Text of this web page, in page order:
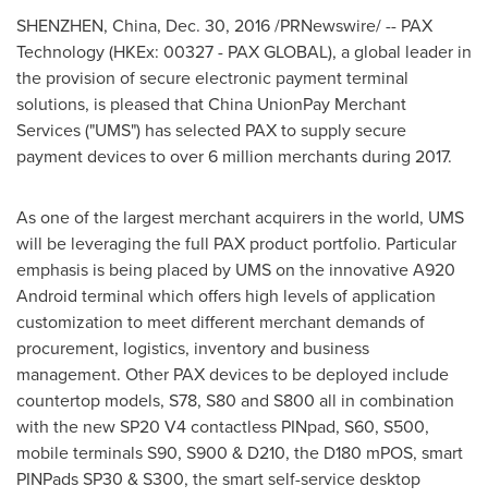
SHENZHEN, China, Dec. 30, 2016/PRNewswire/ -- PAX
Technology (HKEx: 00327 - PAX GLOBAL), a global leader in
the provision of secure electronic payment terminal
solutions, is pleased that China UnionPay Merchant
Services ("UMS") has selected PAX to supply secure
payment devices to over 6 million merchants during 2017.
As one of the largest merchant acquirers in the world, UMS
will be leveraging the full PAX product portfolio. Particular
emphasis is being placed by UMS on the innovative A920
Android terminal which offers high levels of application
customization to meet different merchant demands of
procurement, logistics, inventory and business
management. Other PAX devices to be deployed include
countertop models, S78, S80 and S800 all in combination
with the new SP20 V4 contactless PINpad, S60, S500,
mobile terminals S90, S900 & D210, the D180 mPOS, smart
PINPads SP30 & S300, the smart self-service desktop